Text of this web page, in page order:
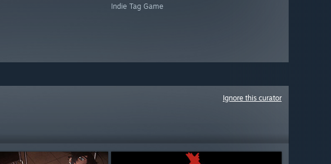
Indie Tag Game
Ignore this curator